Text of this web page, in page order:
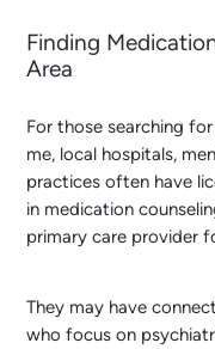
Finding
Area
For those searching for
me, local hospitals,
practices often have
in medication
primary care provider
They may have
who focus on